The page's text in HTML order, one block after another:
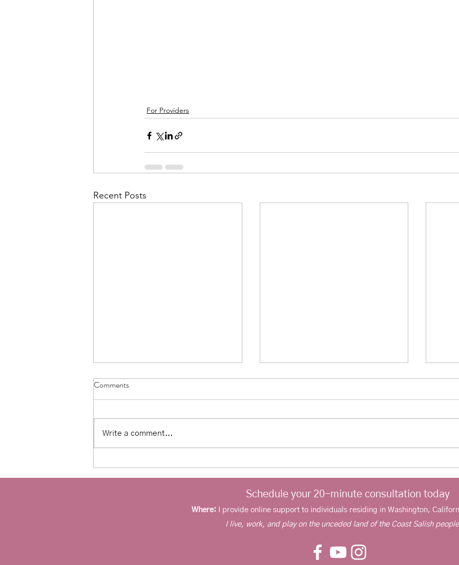
For Providers
Recent Posts
Affirmations for counseling:
Moving away from toxic positivity
Improving family communication:
Working with teens
Comments
Write a comment...
Schedule your 20-minute consultation today
Where:
I provide online support to individuals residing in Washington,
I live, work, and play on the unceded land of the Coast Salish